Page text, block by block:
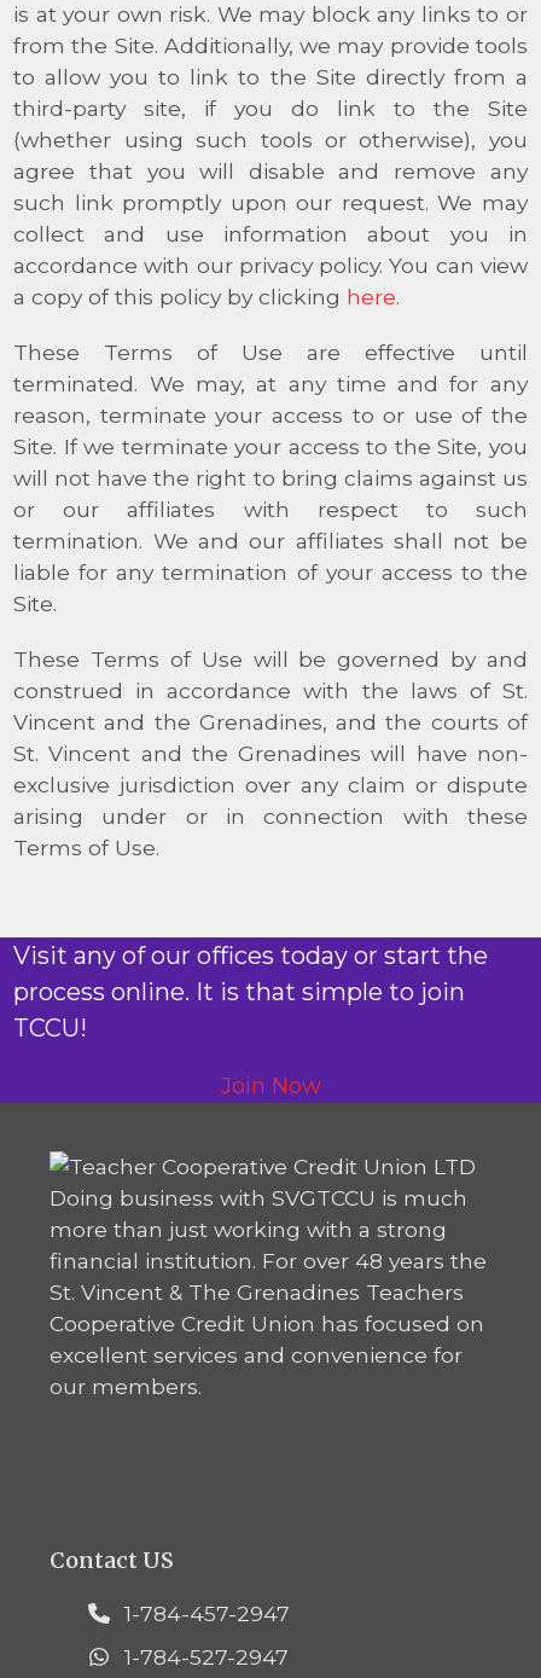
is at your own risk. We may block any links to or
from the Site. Additionally, we may provide tools
to allow you to link to the Site directly from a
third-party site, if you do link to the Site
(whether using such tools or otherwise), you
agree that you will disable and remove any
such link promptly upon our request. We may
collect and use information about you in
accordance with our privacy policy. You can view
a copy of this policy by clicking here.
These Terms of Use are effective until
terminated. We may, at any time and for any
reason, terminate your access to or use of the
Site. If we terminate your access to the Site, you
will not have the right to bring claims against us
or our affiliates with respect to such
termination. We and our affiliates shall not be
liable for any termination of your access to the
Site.
These Terms of Use will be governed by and
construed in accordance with the laws of St.
Vincent and the Grenadines, and the courts of
St. Vincent and the Grenadines will have non-
exclusive jurisdiction over any claim or dispute
arising under or in connection with these
Terms of Use.
Visit any of our offices today or start the
process online. It is that simple to join
TCCU!
Join Now
Doing business with SVGTCCU is much
more than just working with a strong
financial institution. For over 48 years the
St. Vincent & The Grenadines Teachers
Cooperative Credit Union has focused on
excellent services and convenience for
our members.
Contact US
1-784-457-2947
1-784-527-2947